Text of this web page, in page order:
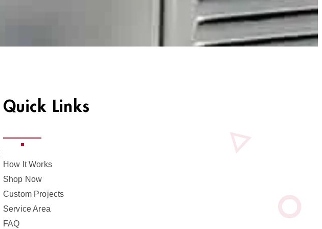
Quick Links
How It Works
Shop Now
Custom Projects
Service Area
FAQ